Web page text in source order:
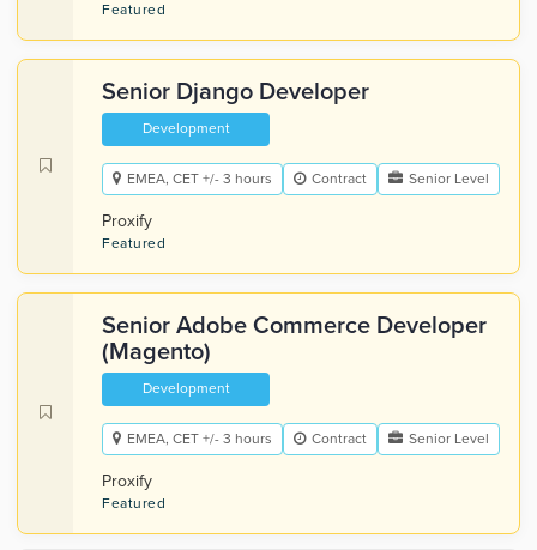
Featured
Senior Django Developer
Development
EMEA, CET +/- 3 hours Contract Senior Level
Proxify
Featured
Senior Adobe Commerce Developer
(Magento)
Development
EMEA, CET +/- 3 hours Contract Senior Level
Proxify
Featured